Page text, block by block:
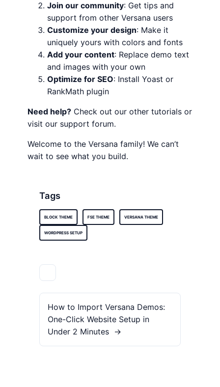
Join our community: Get tips and
support from other Versana users
Customize your design: Make it
uniquely yours with colors and fonts
Add your content: Replace demo text
and images with your own
Optimize for SEO: Install Yoast or
RankMath plugin
Need help? Check out our other tutorials or
visit our support forum.
Welcome to the Versana family! We can’t
wait to see what you build.
Tags
BLOCK THEME FSE THEME VERSANA THEME
WORDPRESS SETUP
How to Import Versana Demos:
One-Click Website Setup in
Under 2 Minutes →